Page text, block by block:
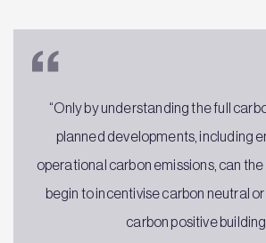
“Only by understanding the full
planned developments, including
operational carbon emissions, can
begin to incentivise carbon neutral
carbon positive